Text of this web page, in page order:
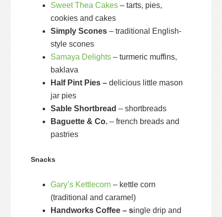
Sweet Thea Cakes – tarts, pies,
cookies and cakes
Simply Scones – traditional English-
style scones
Samaya Delights – turmeric muffins,
baklava
Half Pint Pies –delicious little mason
jar pies
Sable Shortbread – shortbreads
Baguette & Co. – french breads and
pastries
Snacks
Gary’s Kettlecorn – kettle corn
(traditional and caramel)
Handworks Coffee – single drip and